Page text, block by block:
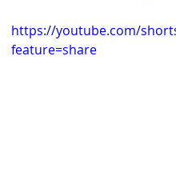
https://youtube.com/
feature=share